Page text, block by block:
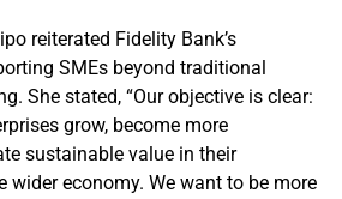
reiterated Fidelity Bank’s
SMEs beyond traditional
She stated, “Our objective is clear:
grow, become more
sustainable value in their
wider economy. We want to be more